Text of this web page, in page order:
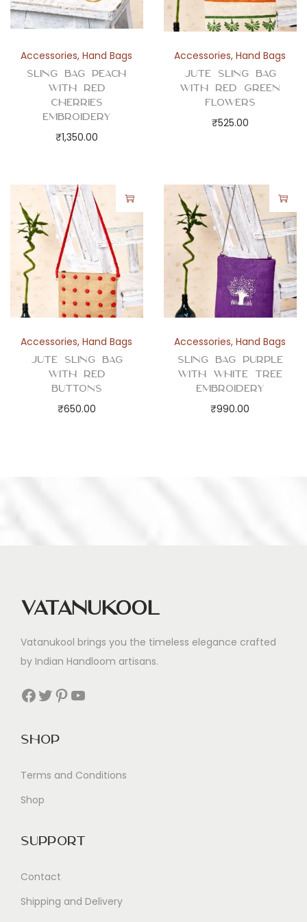
Accessories,Hand Bags
Sling Bag Peach
with Red
Cherries
Embroidery
₹1,350.00
Accessories,Hand Bags
Jute Sling Bag
with Red Green
Flowers
₹525.00
Accessories,Hand Bags
Jute Sling Bag
with Red
Buttons
₹650.00
Accessories,Hand Bags
Sling Bag Purple
with White Tree
Embroidery
₹990.00
Vatanukool
Vatanukool brings you the timeless elegance crafted
by Indian Handloom artisans.
Facebook Twitter Pinterest YouTube
Shop
Terms and Conditions
Shop
Support
Contact
Shipping and Delivery